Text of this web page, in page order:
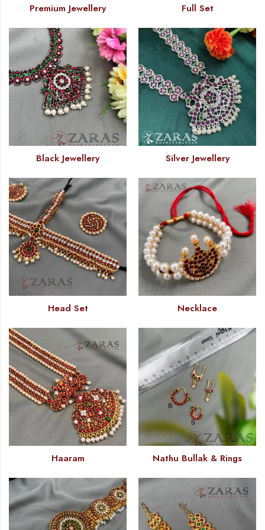
Premium Jewellery Full Set
Black Jewellery Silver Jewellery
Head Set Necklace
Haaram Nathu Bullak & Rings